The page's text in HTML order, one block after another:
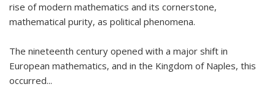
rise of modern mathematics and its cornerstone,
mathematical purity, as political phenomena.
The nineteenth century opened with a major shift in
European mathematics, and in the Kingdom of Naples, this
occurred...